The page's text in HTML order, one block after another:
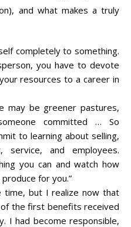
and what makes a truly
completely to something.
you have to devote
resources to a career in
may be greener pastures,
committed … So
to learning about selling,
and employees.
you can and watch how
for you.”
time, but I realize now that
the first benefits received
I had become responsible,